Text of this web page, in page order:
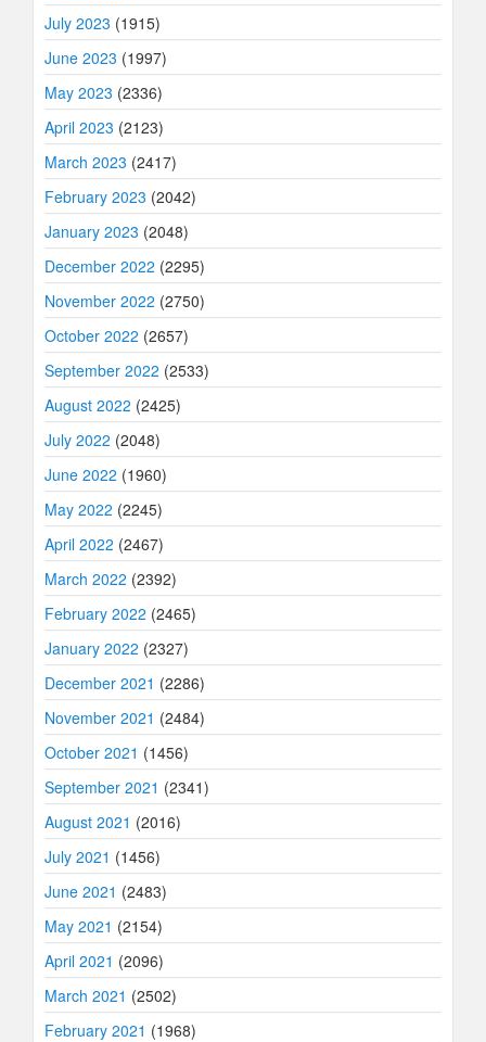
July 2023 (1915)
June 2023 (1997)
May 2023 (2336)
April 2023 (2123)
March 2023 (2417)
February 2023 (2042)
January 2023 (2048)
December 2022 (2295)
November 2022 (2750)
October 2022 (2657)
September 2022 (2533)
August 2022 (2425)
July 2022 (2048)
June 2022 (1960)
May 2022 (2245)
April 2022 (2467)
March 2022 (2392)
February 2022 (2465)
January 2022 (2327)
December 2021 (2286)
November 2021 (2484)
October 2021 (1456)
September 2021 (2341)
August 2021 (2016)
July 2021 (1456)
June 2021 (2483)
May 2021 (2154)
April 2021 (2096)
March 2021 (2502)
February 2021 (1968)